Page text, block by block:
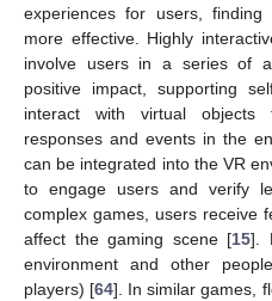
experiences for users,
more effective. Highly
involve users in a series of
positive impact, supporting
interact with virtual objects
responses and events in the
can be integrated into the VR
to engage users and verify
complex games, users receive
affect the gaming scene [15].
environment and other
players) [64]. In similar games,